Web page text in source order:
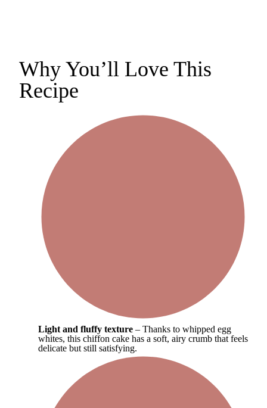
Why You’ll Love This
Recipe
Light and fluffy texture – Thanks to whipped egg
whites, this chiffon cake has a soft, airy crumb that feels
delicate but still satisfying.